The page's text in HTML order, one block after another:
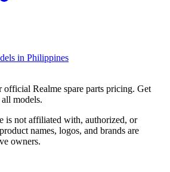
in Philippines
official Realme spare parts pricing. Get
models.
is not affiliated with, authorized, or
names, logos, and brands are
owners.